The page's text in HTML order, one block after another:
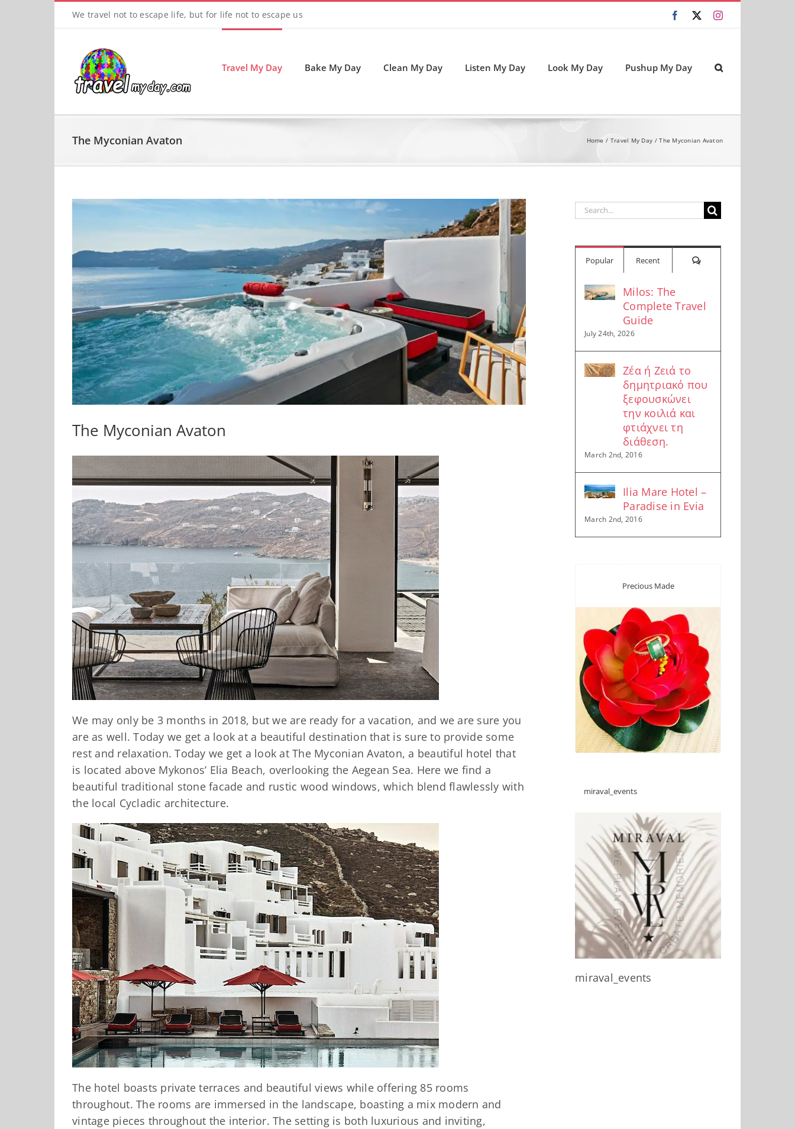
We travel not to escape life, but for life not to escape us Facebook
X Instagram
Travel My Day Bake My Day Clean My Day Listen My Day Look My Day Pushup My Day
The Myconian Avaton Home Travel My Day The Myconian Avaton
View
The Myconian Avaton
We may only be 3 months in 2018, but we are ready for a vacation, and we are sure you
are as well. Today we get a look at a beautiful destination that is sure to provide some
rest and relaxation. Today we get a look at The Myconian Avaton, a beautiful hotel that
is located above Mykonos’ Elia Beach, overlooking the Aegean Sea. Here we find a
beautiful traditional stone facade and rustic wood windows, which blend flawlessly with
the local Cycladic architecture.
The hotel boasts private terraces and beautiful views while offering 85 rooms
throughout. The rooms are immersed in the landscape, boasting a mix modern and
vintage pieces throughout the interior. The setting is both luxurious and inviting,
Search
Popular Recent Comments
Milos: The
Complete Travel
Guide
July 24th, 2026
Ζέα ή Ζειά το
δημητριακό που
ξεφουσκώνει
την κοιλιά και
φτιάχνει τη
διάθεση.
March 2nd, 2016
Ilia Mare Hotel –
Paradise in Evia
March 2nd, 2016
Precious Made
miraval_events
miraval_events